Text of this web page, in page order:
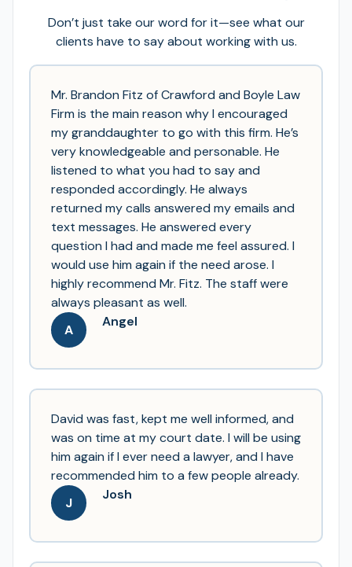
Don’t just take our word for it—see what our
clients have to say about working with us.
Mr. Brandon Fitz of Crawford and Boyle Law
Firm is the main reason why I encouraged
my granddaughter to go with this firm. He’s
very knowledgeable and personable. He
listened to what you had to say and
responded accordingly. He always
returned my calls answered my emails and
text messages. He answered every
question I had and made me feel assured. I
would use him again if the need arose. I
highly recommend Mr. Fitz. The staff were
always pleasant as well.
A
Angel
David was fast, kept me well informed, and
was on time at my court date. I will be using
him again if I ever need a lawyer, and I have
recommended him to a few people already.
J
Josh